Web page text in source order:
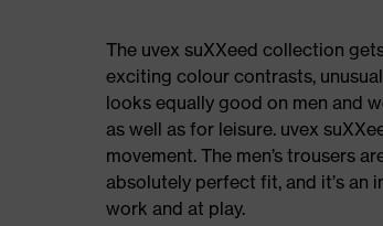
The uvex suXXeed collection
exciting colour contrasts,
looks equally good on men and
as well as for leisure. uvex
movement. The men’s trousers
absolutely perfect fit, and it’s an
work and at play.